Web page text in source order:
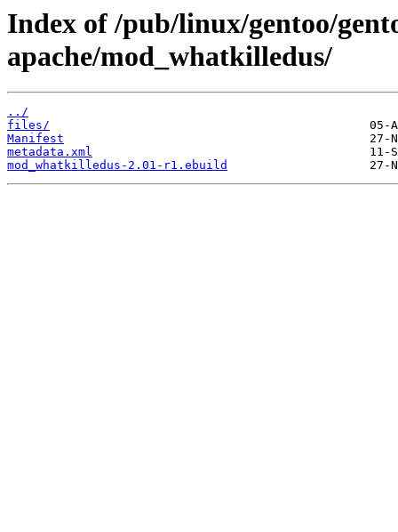
Index of /pub/linux/gentoo/
apache/mod_whatkilledus/
../
files/
Manifest
metadata.xml
mod_whatkilledus-2.01-r1.ebuild